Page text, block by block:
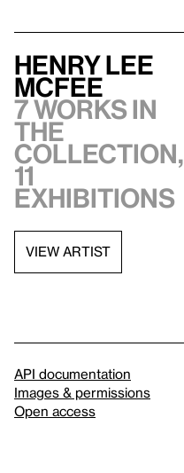
Henry Lee
McFee
7 works in
the
collection,
11
exhibitions
VIEW ARTIST
API documentation
Images & permissions
Open access